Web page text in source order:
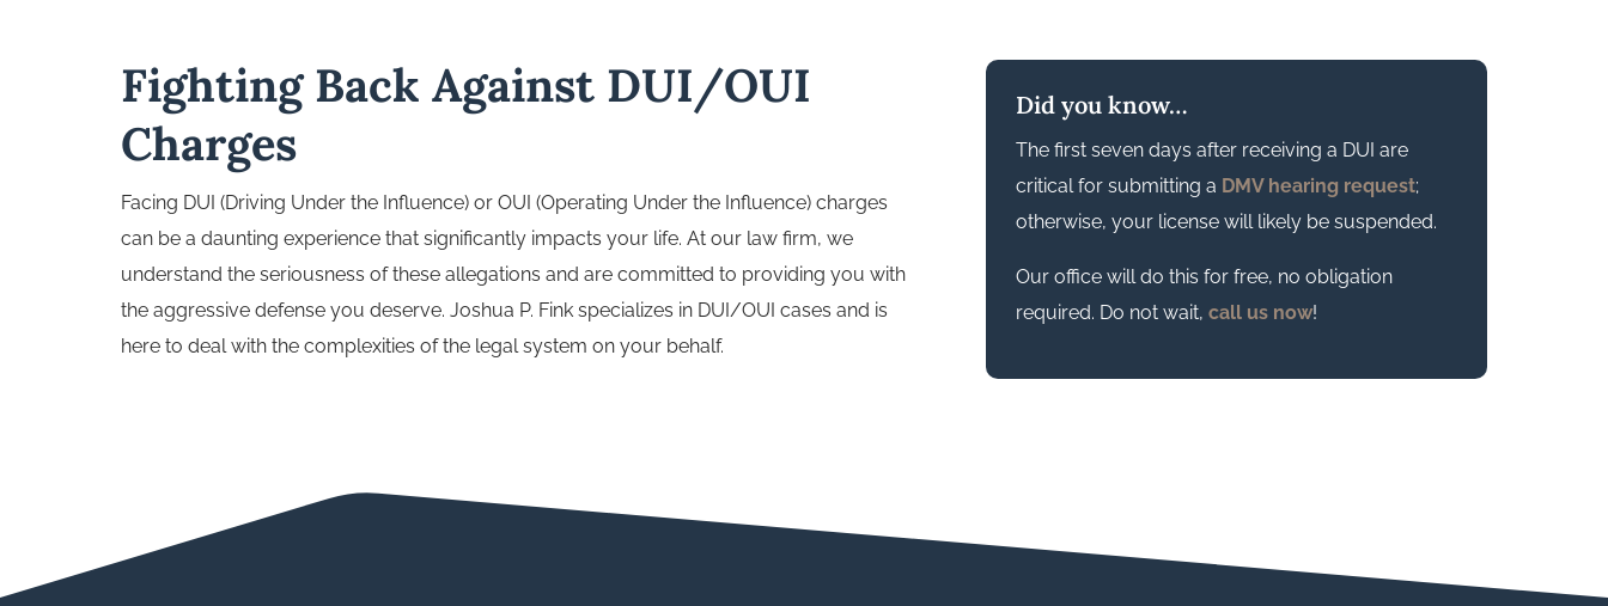
Fighting Back Against DUI/OUI
Charges
Facing DUI (Driving Under the Influence) or OUI (Operating Under the Influence) charges
can be a daunting experience that significantly impacts your life. At our law firm, we
understand the seriousness of these allegations and are committed to providing you with
the aggressive defense you deserve. Joshua P. Fink specializes in DUI/OUI cases and is
here to deal with the complexities of the legal system on your behalf.
Did you know…
The first seven days after receiving a DUI are
critical for submitting a DMV hearing request;
otherwise, your license will likely be suspended.
Our office will do this for free, no obligation
required. Do not wait, call us now!